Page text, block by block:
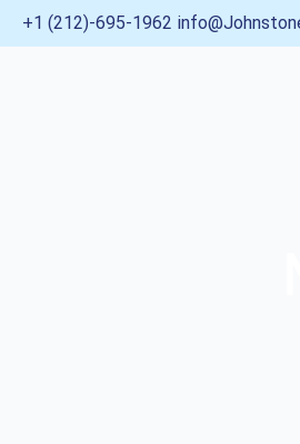
Skip
to
+1 (212)-695-1962